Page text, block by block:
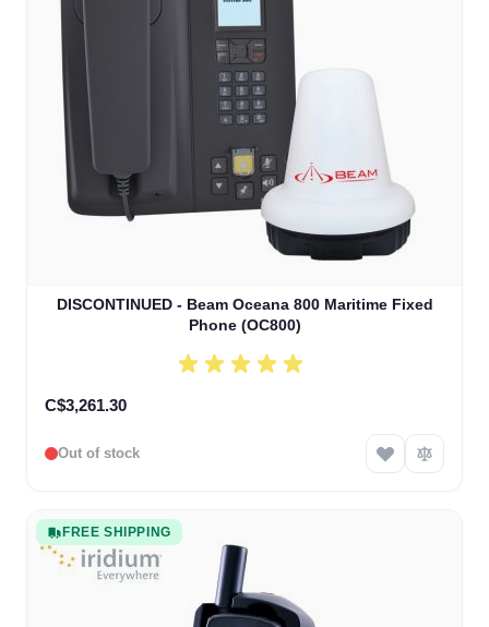
DISCONTINUED - Beam Oceana 800 Maritime Fixed
Phone (OC800)
C$3,261.30
Out of stock
FREE SHIPPING